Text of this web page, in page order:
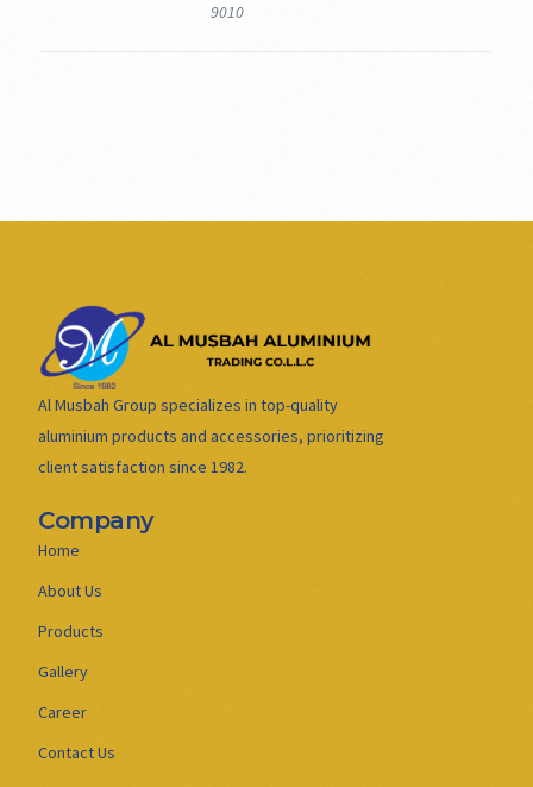
9010
Al Musbah Group specializes in top-quality
aluminium products and accessories, prioritizing
client satisfaction since 1982.
Company
Home
About Us
Products
Gallery
Career
Contact Us